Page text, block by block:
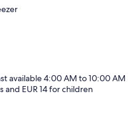
available 4:00 AM to 10:00 AM
and EUR 14 for children